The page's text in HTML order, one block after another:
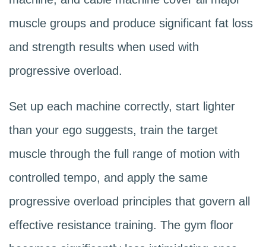
forces an unnatural knee angle. Use
these machines judiciously rather than
avoiding them entirely.
that baseline using the double progression
model (add reps first, then weight)
described in our guide on
muscle groups and produce significant fat loss
and strength results when used with
progressive overload.
Set up each machine correctly, start lighter
than your ego suggests, train the target
muscle through the full range of motion with
controlled tempo, and apply the same
progressive overload principles that govern all
effective resistance training. The gym floor